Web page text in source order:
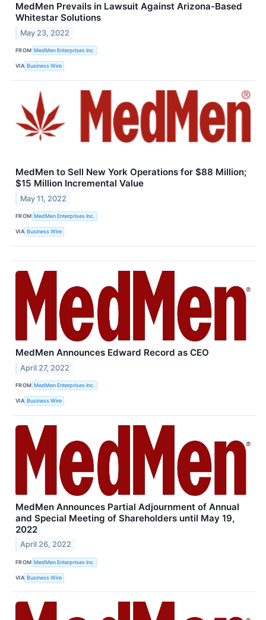
MedMen Prevails in Lawsuit Against Arizona-Based
Whitestar Solutions
May 23, 2022
FROM MedMen Enterprises Inc.
VIA Business Wire
MedMen to Sell New York Operations for $88 Million;
$15 Million Incremental Value
May 11, 2022
FROM MedMen Enterprises Inc.
VIA Business Wire
MedMen Announces Edward Record as CEO
April 27, 2022
FROM MedMen Enterprises Inc.
VIA Business Wire
MedMen Announces Partial Adjournment of Annual
and Special Meeting of Shareholders until May 19,
2022
April 26, 2022
FROM MedMen Enterprises Inc.
VIA Business Wire